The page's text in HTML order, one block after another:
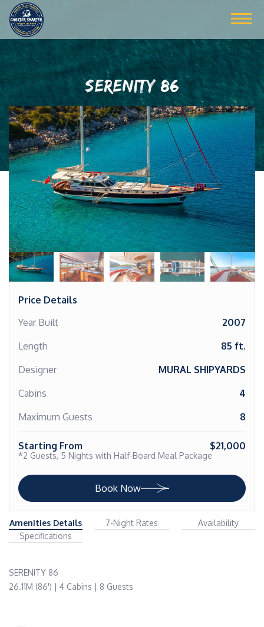
SERENITY 86
Price Details
Year Built
2007
Length
85 ft.
Designer
MURAL SHIPYARDS
Cabins
4
Maximum Guests
8
Starting From $21,000
*2 Guests, 5 Nights with Half-Board Meal Package
Book Now
Amenities Details 7-Night Rates
Availability
Specifications
SERENITY 86
26.11M (86') | 4 Cabins | 8 Guests